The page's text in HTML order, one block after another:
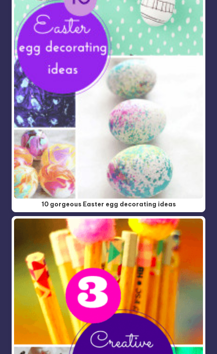
10 gorgeous Easter egg decorating ideas